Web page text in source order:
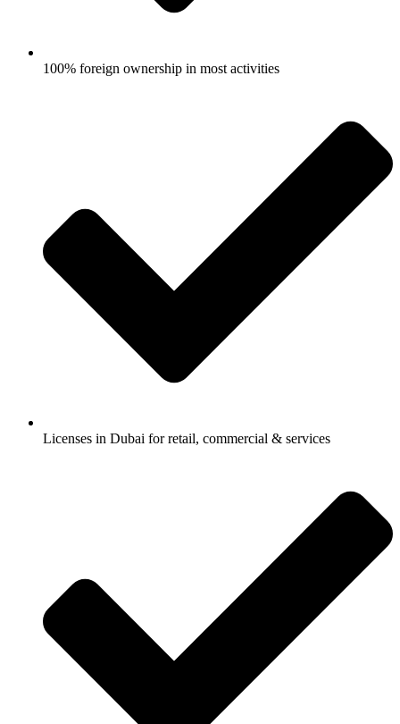
100% foreign ownership in most activities
Licenses in Dubai for retail, commercial & services